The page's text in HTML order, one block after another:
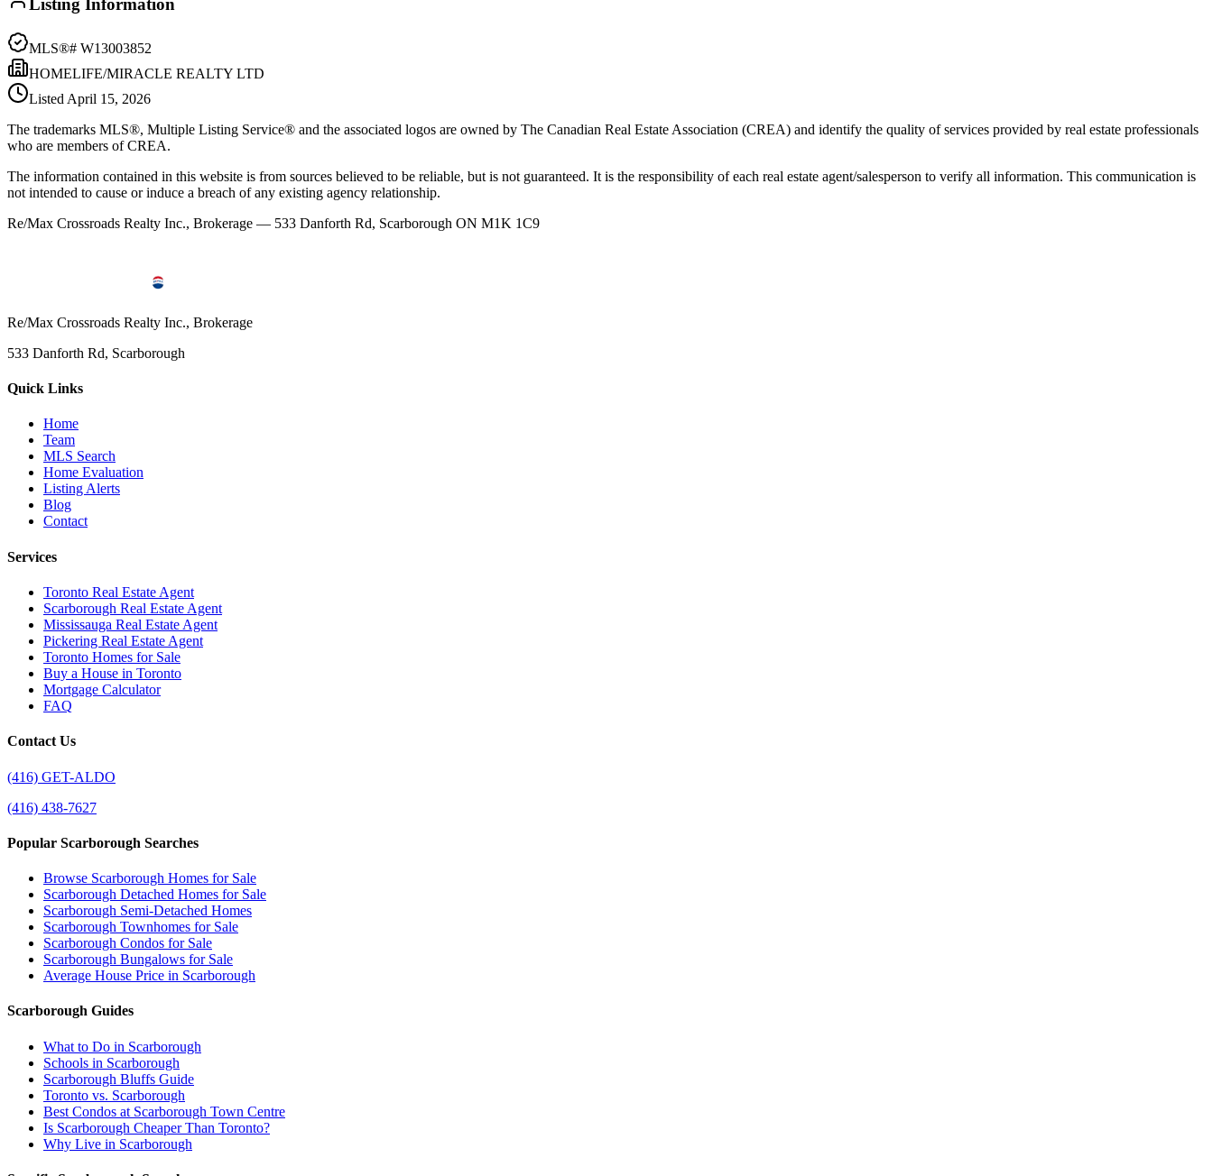
Listing Information
MLS®# W13003852
HOMELIFE/MIRACLE REALTY LTD
Listed April 15, 2026
The trademarks MLS®, Multiple Listing Service® and the associated logos are owned by The Canadian Real Estate Association (CREA) and identify the quality of services provided by real estate professionals
who are members of CREA.
The information contained in this website is from sources believed to be reliable, but is not guaranteed. It is the responsibility of each real estate agent/salesperson to verify all information. This communication is
not intended to cause or induce a breach of any existing agency relationship.
Re/Max Crossroads Realty Inc., Brokerage — 533 Danforth Rd, Scarborough ON M1K 1C9
Re/Max Crossroads Realty Inc., Brokerage
533 Danforth Rd, Scarborough
Quick Links
Home
Team
MLS Search
Home Evaluation
Listing Alerts
Blog
Contact
Services
Toronto Real Estate Agent
Scarborough Real Estate Agent
Mississauga Real Estate Agent
Pickering Real Estate Agent
Toronto Homes for Sale
Buy a House in Toronto
Mortgage Calculator
FAQ
Contact Us
(416) GET-ALDO
(416) 438-7627
Popular Scarborough Searches
Browse Scarborough Homes for Sale
Scarborough Detached Homes for Sale
Scarborough Semi-Detached Homes
Scarborough Townhomes for Sale
Scarborough Condos for Sale
Scarborough Bungalows for Sale
Average House Price in Scarborough
Scarborough Guides
What to Do in Scarborough
Schools in Scarborough
Scarborough Bluffs Guide
Toronto vs. Scarborough
Best Condos at Scarborough Town Centre
Is Scarborough Cheaper Than Toronto?
Why Live in Scarborough